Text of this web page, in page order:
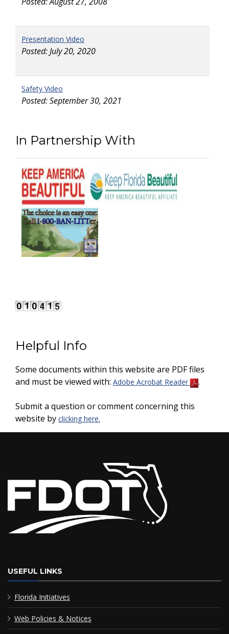
Presentation Video
Posted: July 20, 2020
Safety Video
Posted: September 30, 2021
In Partnership With
Helpful Info
Some documents within this website are PDF files
and must be viewed with: Adobe Acrobat Reader .
Submit a question or comment concerning this
website by clicking here.
USEFUL LINKS
Florida Initiatives
Web Policies & Notices